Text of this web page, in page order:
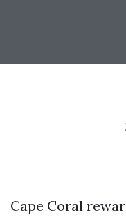
Cape Coral